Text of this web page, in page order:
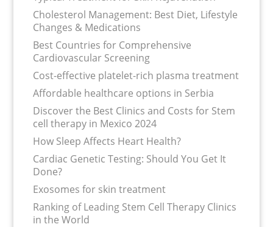
Cholesterol Management: Best Diet, Lifestyle
Changes & Medications
Best Countries for Comprehensive
Cardiovascular Screening
Cost-effective platelet-rich plasma treatment
Affordable healthcare options in Serbia
Discover the Best Clinics and Costs for Stem
cell therapy in Mexico 2024
How Sleep Affects Heart Health?
Cardiac Genetic Testing: Should You Get It
Done?
Exosomes for skin treatment
Ranking of Leading Stem Cell Therapy Clinics
in the World